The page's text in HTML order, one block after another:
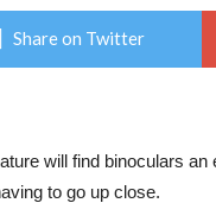
Share on Twitter
will find binoculars
to go up close.